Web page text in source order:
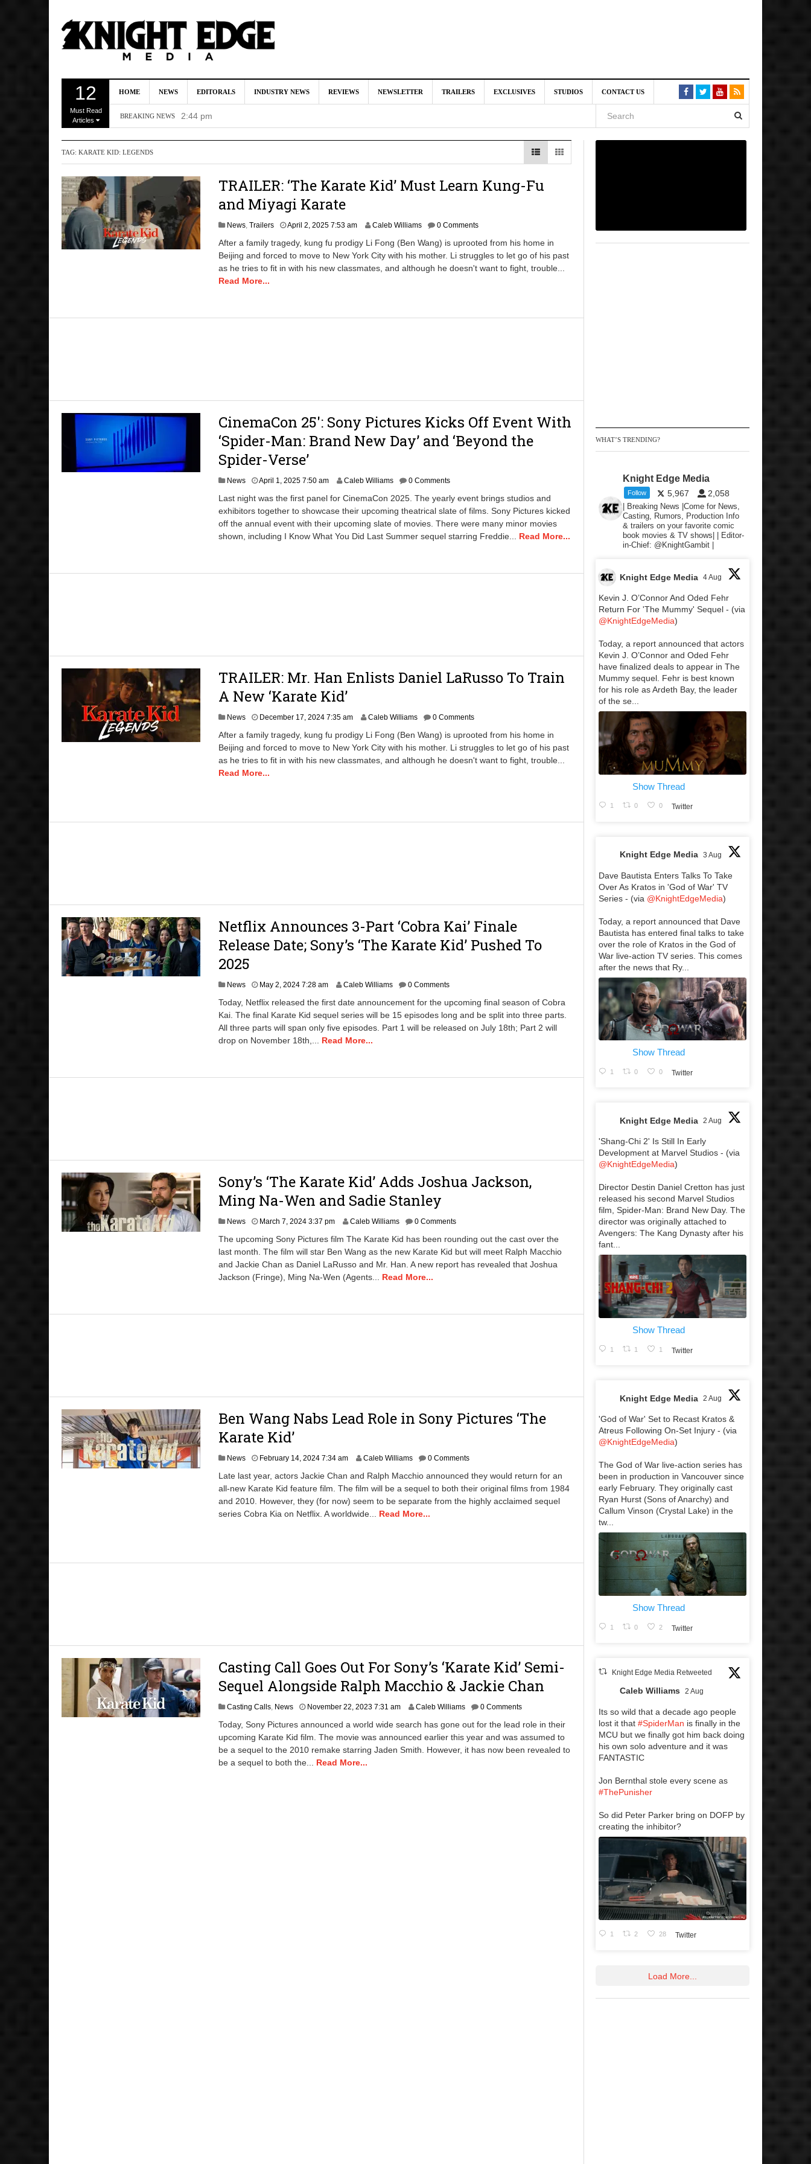
12
Must Read
Articles
HOME NEWS EDITORALS INDUSTRY NEWS REVIEWS NEWSLETTER TRAILERS EXCLUSIVES STUDIOS CONTACT US
BREAKING NEWS
Dave Bautista Enters Talks To Take Over As Kratos in ‘God of War’ TV Series August 3, 2026
2:44 pm
August 2, 2026 4:04 pm
DC Studios Passes On ‘Booster Gold’ TV Series
TAG: KARATE KID: LEGENDS
TRAILER: ‘The Karate Kid’ Must Learn Kung-Fu
and Miyagi Karate
News, Trailers April 2, 2025 7:53 amA
r
i
l
a
Caleb Williams 0 Comments
After a family tragedy, kung fu prodigy Li Fong (Ben Wang) is uprooted from his home in
Beijing and forced to move to New York City with his mother. Li struggles to let go of his past
as he tries to fit in with his new classmates, and although he doesn't want to fight, trouble...
Read More...
CinemaCon 25′: Sony Pictures Kicks Off Event With
‘Spider-Man: Brand New Day’ and ‘Beyond the
Spider-Verse’
News April 1, 2025 7:50 amA
i
l
2
m
Caleb Williams 0 Comments
Last night was the first panel for CinemaCon 2025. The yearly event brings studios and
exhibitors together to showcase their upcoming theatrical slate of films. Sony Pictures kicked
off the annual event with their upcoming slate of movies. There were many minor movies
shown, including I Know What You Did Last Summer sequel starring Freddie... Read More...
TRAILER: Mr. Han Enlists Daniel LaRusso To Train
A New ‘Karate Kid’
News December 17, 2024 7:35 amD
c
e
m
a
m
Caleb Williams 0 Comments
After a family tragedy, kung fu prodigy Li Fong (Ben Wang) is uprooted from his home in
Beijing and forced to move to New York City with his mother. Li struggles to let go of his past
as he tries to fit in with his new classmates, and although he doesn't want to fight, trouble...
Read More...
Netflix Announces 3-Part ‘Cobra Kai’ Finale
Release Date; Sony’s ‘The Karate Kid’ Pushed To
2025
News May 2, 2024 7:28 amJ
l
y
2
4
m
Caleb Williams 0 Comments
Today, Netflix released the first date announcement for the upcoming final season of Cobra
Kai. The final Karate Kid sequel series will be 15 episodes long and be split into three parts.
All three parts will span only five episodes. Part 1 will be released on July 18th; Part 2 will
drop on November 18th,... Read More...
Sony’s ‘The Karate Kid’ Adds Joshua Jackson,
Ming Na-Wen and Sadie Stanley
News March 7, 2024 3:37 pm Caleb Williams 0 Comments
The upcoming Sony Pictures film The Karate Kid has been rounding out the cast over the
last month. The film will star Ben Wang as the new Karate Kid but will meet Ralph Macchio
and Jackie Chan as Daniel LaRusso and Mr. Han. A new report has revealed that Joshua
Jackson (Fringe), Ming Na-Wen (Agents... Read More...
Ben Wang Nabs Lead Role in Sony Pictures ‘The
Karate Kid’
News February 14, 2024 7:34 amF
b
r
u
a
a
m
Caleb Williams 0 Comments
Late last year, actors Jackie Chan and Ralph Macchio announced they would return for an
all-new Karate Kid feature film. The film will be a sequel to both their original films from 1984
and 2010. However, they (for now) seem to be separate from the highly acclaimed sequel
series Cobra Kia on Netflix. A worldwide... Read More...
Casting Call Goes Out For Sony’s ‘Karate Kid’ Semi-
Sequel Alongside Ralph Macchio & Jackie Chan
Casting Calls, News November 22, 2023 7:31 amM
y
1
3
Caleb Williams 0 Comments
Today, Sony Pictures announced a world wide search has gone out for the lead role in their
upcoming Karate Kid film. The movie was announced earlier this year and was assumed to
be a sequel to the 2010 remake starring Jaden Smith. However, it has now been revealed to
be a sequel to both the... Read More...
WHAT’S TRENDING?
Knight Edge Media
Follow 5,967 2,058
| Breaking News |Come for News,
Casting, Rumors, Production Info
& trailers on your favorite comic
book movies & TV shows| | Editor-
in-Chief: @KnightGambit |
Knight Edge Media 4 Aug
Kevin J. O’Connor And Oded Fehr
Return For 'The Mummy' Sequel - (via
@KnightEdgeMedia)
Today, a report announced that actors
Kevin J. O’Connor and Oded Fehr
have finalized deals to appear in The
Mummy sequel. Fehr is best known
for his role as Ardeth Bay, the leader
of the se...
Show Thread
1 0 0 Twitter
Knight Edge Media 3 Aug
Dave Bautista Enters Talks To Take
Over As Kratos in 'God of War' TV
Series - (via @KnightEdgeMedia)
Today, a report announced that Dave
Bautista has entered final talks to take
over the role of Kratos in the God of
War live-action TV series. This comes
after the news that Ry...
Show Thread
1 0 0 Twitter
Knight Edge Media 2 Aug
'Shang-Chi 2' Is Still In Early
Development at Marvel Studios - (via
@KnightEdgeMedia)
Director Destin Daniel Cretton has just
released his second Marvel Studios
film, Spider-Man: Brand New Day. The
director was originally attached to
Avengers: The Kang Dynasty after his
fant...
Show Thread
1 1 1 Twitter
Knight Edge Media 2 Aug
'God of War' Set to Recast Kratos &
Atreus Following On-Set Injury - (via
@KnightEdgeMedia)
The God of War live-action series has
been in production in Vancouver since
early February. They originally cast
Ryan Hurst (Sons of Anarchy) and
Callum Vinson (Crystal Lake) in the
tw...
Show Thread
1 0 2 Twitter
Knight Edge Media Retweeted
Caleb Williams 2 Aug
Its so wild that a decade ago people
lost it that #SpiderMan is finally in the
MCU but we finally got him back doing
his own solo adventure and it was
FANTASTIC
Jon Bernthal stole every scene as
#ThePunisher
So did Peter Parker bring on DOFP by
creating the inhibitor?
1 2 28 Twitter
Load More...